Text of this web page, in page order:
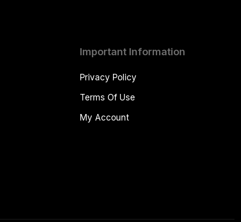
Important Information
Privacy Policy
Terms Of Use
My Account